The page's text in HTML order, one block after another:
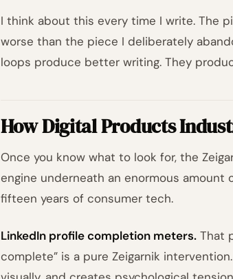
I think about this every time I write. The
worse than the piece I deliberately
loops produce better writing. They
How Digital Products
Once you know what to look for, the
engine underneath an enormous
fifteen years of consumer tech.
LinkedIn profile completion meters. That
complete” is a pure Zeigarnik